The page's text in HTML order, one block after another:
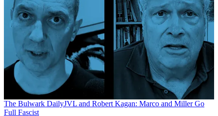
The Bulwark DailyJVL and Robert Kagan: Marco and Miller Go
Full Fascist